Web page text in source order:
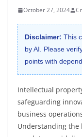
October 27, 2024
Disclaimer: This
by AI. Please
points with
Intellectual
safeguarding
business
Understanding the